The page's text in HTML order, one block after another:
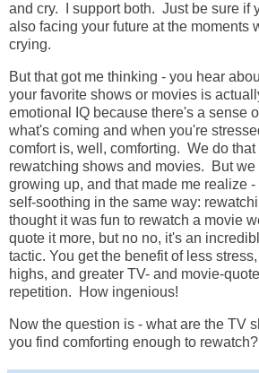
and cry. I support both. Just be sure if
also facing your future at the moments
crying.
But that got me thinking - you hear
your favorite shows or movies is
emotional IQ because there's a sense
what's coming and when you're
comfort is, well, comforting. We do that
rewatching shows and movies. But we
growing up, and that made me realize
self-soothing in the same way:
thought it was fun to rewatch a movie
quote it more, but no no, it's an
tactic. You get the benefit of less
highs, and greater TV- and movie-
repetition. How ingenious!
Now the question is - what are the TV
you find comforting enough to rewatch?